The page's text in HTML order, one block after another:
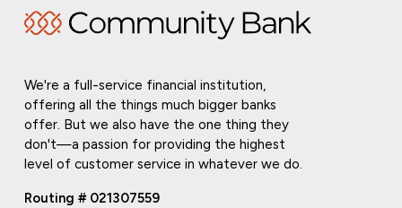
We're a full-service financial institution,
offering all the things much bigger banks
offer. But we also have the one thing they
don't—a passion for providing the highest
level of customer service in whatever we do.
Routing # 021307559